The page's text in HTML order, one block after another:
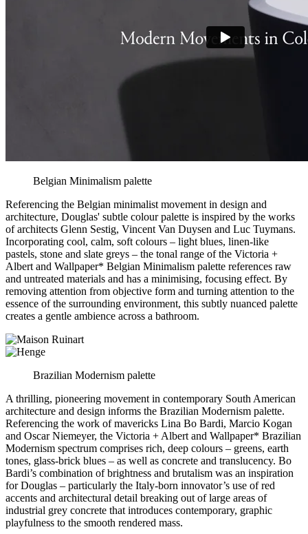
Belgian Minimalism palette
Referencing the Belgian minimalist movement in design and
architecture, Douglas' subtle colour palette is inspired by the works
of architects Glenn Sestig, Vincent Van Duysen and Luc Tuymans.
Incorporating cool, calm, soft colours – light blues, linen-like
pastels, stone and slate greys – the tonal range of the Victoria +
Albert and Wallpaper* Belgian Minimalism palette references raw
and untreated materials and has a minimising, focusing effect. By
removing attention from objective form and turning attention to the
essence of the surrounding environment, this subtly nuanced palette
creates a gentle ambience across a bathroom.
Brazilian Modernism palette
A thrilling, pioneering movement in contemporary South American
architecture and design informs the Brazilian Modernism palette.
Referencing the work of mavericks Lina Bo Bardi, Marcio Kogan
and Oscar Niemeyer, the Victoria + Albert and Wallpaper* Brazilian
Modernism spectrum comprises rich, deep colours – greens, earth
tones, glass-brick blues – as well as concrete and translucency. Bo
Bardi’s combination of brightness and brutalism was an inspiration
for Douglas – particularly the Italy-born innovator’s use of red
accents and architectural detail breaking out of large areas of
industrial grey concrete that introduces contemporary, graphic
playfulness to the smooth rendered mass.